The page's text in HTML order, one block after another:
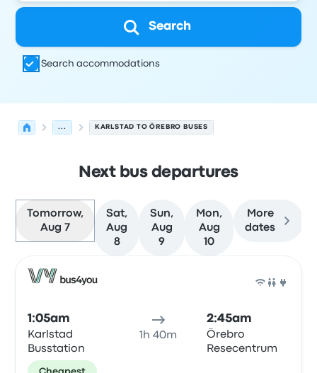
Search
Search accommodations
... KARLSTAD TO ÖREBRO BUSES
Next bus departures
Tomorrow,
Aug 7
Sat,
Aug
8
Sun,
Aug
9
Mon,
Aug
10
More
dates
1:05am
Karlstad
Busstation
1h 40m
2:45am
Örebro
Resecentrum